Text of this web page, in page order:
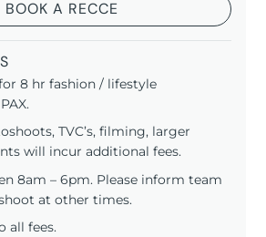
BOOK A RECCE
8 hr fashion / lifestyle
TVC’s, filming, larger
will incur additional fees.
8am – 6pm. Please inform team
at other times.
all fees.